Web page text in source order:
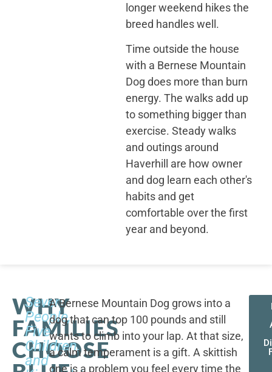
longer weekend hikes the
breed handles well.
Time outside the house
with a Bernese Mountain
Dog does more than burn
energy. The walks add up
to something bigger than
exercise. Steady walks
and outings around
Haverhill are how owner
and dog learn each other's
habits and get
comfortable over the first
year and beyond.
WHY
FAMILIES
CHOOSE
Seven
People,
Five
Children,
and
A Bernese Mountain Dog grows into a
dog that can top 100 pounds and still
wants to climb into your lap. At that size,
a calm temperament is a gift. A skittish
one is a problem you feel every time the